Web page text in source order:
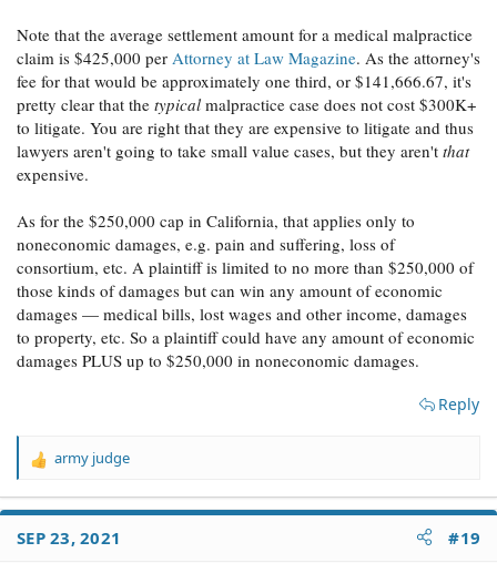
Note that the average settlement amount for a medical malpractice
claim is $425,000 per Attorney at Law Magazine. As the attorney's
fee for that would be approximately one third, or $141,666.67, it's
pretty clear that the typical malpractice case does not cost $300K+
to litigate. You are right that they are expensive to litigate and thus
lawyers aren't going to take small value cases, but they aren't that
expensive.
As for the $250,000 cap in California, that applies only to
noneconomic damages, e.g. pain and suffering, loss of
consortium, etc. A plaintiff is limited to no more than $250,000 of
those kinds of damages but can win any amount of economic
damages — medical bills, lost wages and other income, damages
to property, etc. So a plaintiff could have any amount of economic
damages PLUS up to $250,000 in noneconomic damages.
Reply
R
a
t
army judge
SEP 23, 2021 #19